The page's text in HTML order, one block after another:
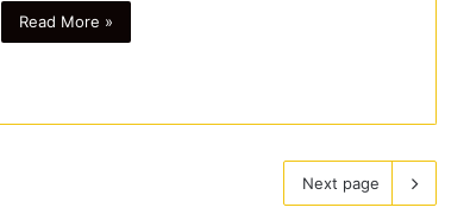
Read More »
Next page